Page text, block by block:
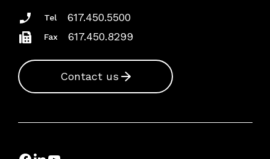
Tel 617.450.5500
Fax 617.450.8299
Contact us